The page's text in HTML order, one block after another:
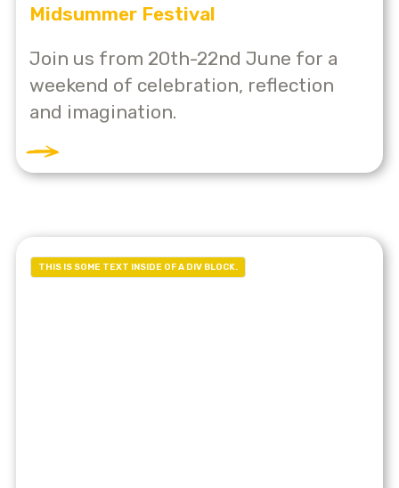
Midsummer Festival
Join us from 20th-22nd June for a
weekend of celebration, reflection
and imagination.
THIS IS SOME TEXT INSIDE OF A DIV BLOCK.